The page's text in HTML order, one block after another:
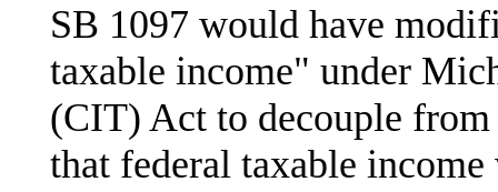
SB 1097 would have
taxable income" under
(CIT) Act to decouple
that federal taxable